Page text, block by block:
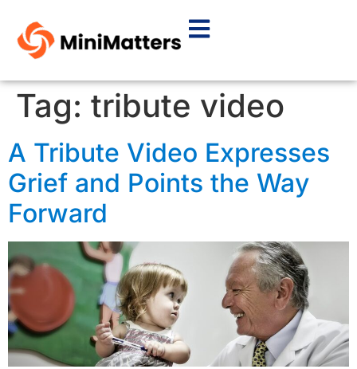
Tag: tribute video
A Tribute Video Expresses
Grief and Points the Way
Forward